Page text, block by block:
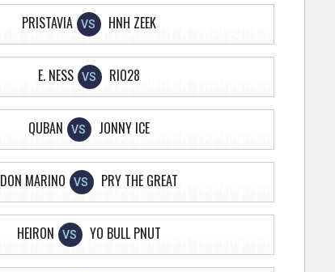
PRISTAVIA VS HNH ZEEK
E. NESS VS RIO28
QUBAN VS JONNY ICE
DON MARINO VS PRY THE GREAT
HEIRON VS YO BULL PNUT